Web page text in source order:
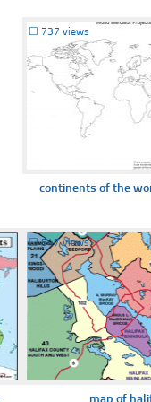
☐ 737 views
continents of the
☐547 views
map of